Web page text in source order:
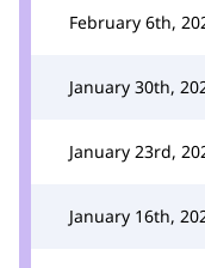
February 6th,
January 30th,
January 23rd,
January 16th,